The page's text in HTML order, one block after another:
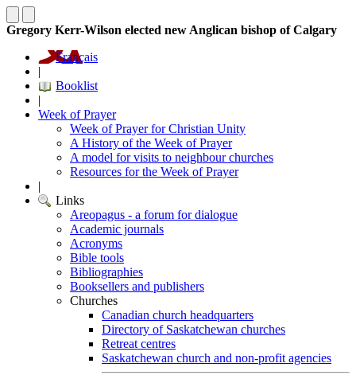
Gregory Kerr-Wilson elected new Anglican bishop of Calgary
Français
|
Booklist
|
Week of Prayer
Week of Prayer for Christian Unity
A History of the Week of Prayer
A model for visits to neighbour churches
Resources for the Week of Prayer
|
Links
Areopagus - a forum for dialogue
Academic journals
Acronyms
Bible tools
Bibliographies
Booksellers and publishers
Churches
Canadian church headquarters
Directory of Saskatchewan churches
Retreat centres
Saskatchewan church and non-profit agencies